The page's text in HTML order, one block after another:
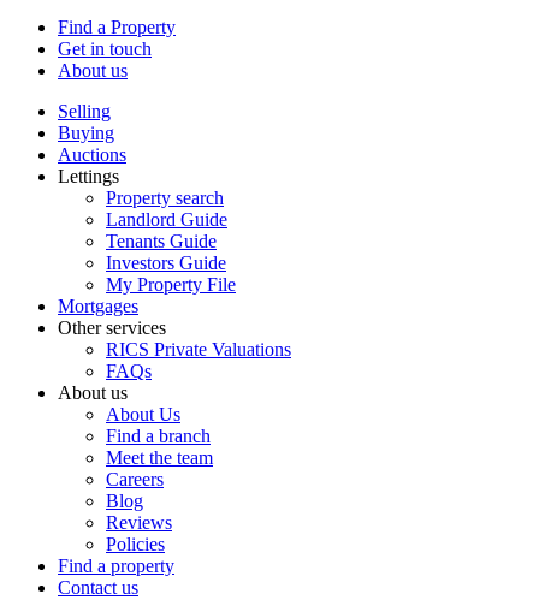
Find a Property
Get in touch
About us
Selling
Buying
Auctions
Lettings
Property search
Landlord Guide
Tenants Guide
Investors Guide
My Property File
Mortgages
Other services
RICS Private Valuations
FAQs
About us
About Us
Find a branch
Meet the team
Careers
Blog
Reviews
Policies
Find a property
Contact us